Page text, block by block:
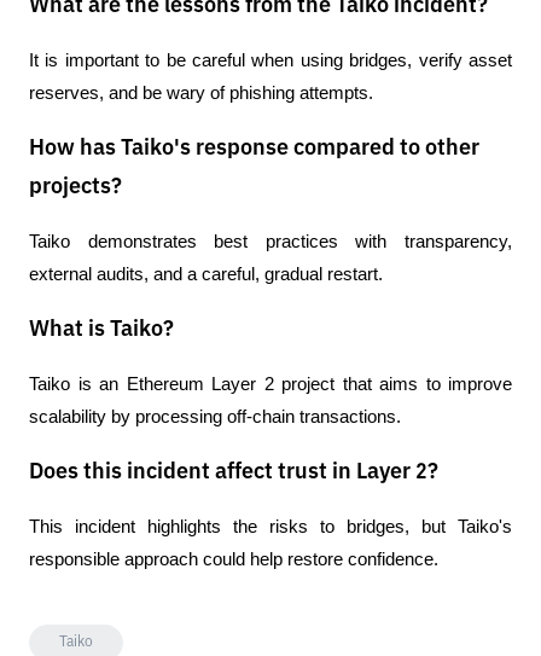
What are the lessons from the Taiko incident?
It is important to be careful when using bridges, verify asset
reserves, and be wary of phishing attempts.
How has Taiko's response compared to other
projects?
Taiko demonstrates best practices with transparency,
external audits, and a careful, gradual restart.
What is Taiko?
Taiko is an Ethereum Layer 2 project that aims to improve
scalability by processing off-chain transactions.
Does this incident affect trust in Layer 2?
This incident highlights the risks to bridges, but Taiko's
responsible approach could help restore confidence.
Taiko